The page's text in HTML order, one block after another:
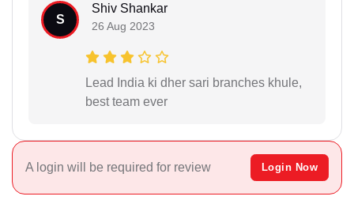
S
Shiv Shankar
26 Aug 2023
Lead India ki dher sari branches khule,
best team ever
A login will be required for review Login Now